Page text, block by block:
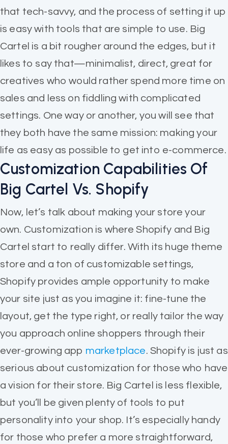
that tech-savvy, and the process of setting it up
is easy with tools that are simple to use. Big
Cartel is a bit rougher around the edges, but it
likes to say that—minimalist, direct, great for
creatives who would rather spend more time on
sales and less on fiddling with complicated
settings. One way or another, you will see that
they both have the same mission: making your
life as easy as possible to get into e-commerce.
Customization Capabilities Of
Big Cartel Vs. Shopify
Now, let’s talk about making your store your
own. Customization is where Shopify and Big
Cartel start to really differ. With its huge theme
store and a ton of customizable settings,
Shopify provides ample opportunity to make
your site just as you imagine it: fine-tune the
layout, get the type right, or really tailor the way
you approach online shoppers through their
ever-growing app marketplace. Shopify is just as
serious about customization for those who have
a vision for their store. Big Cartel is less flexible,
but you’ll be given plenty of tools to put
personality into your shop. It’s especially handy
for those who prefer a more straightforward,